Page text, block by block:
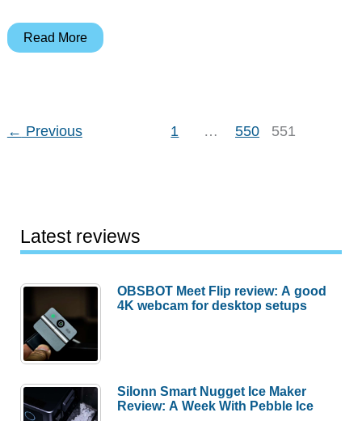
a/v
Read More
← Previous 1 … 550 551
Latest reviews
OBSBOT Meet Flip review: A good
4K webcam for desktop setups
Silonn Smart Nugget Ice Maker
Review: A Week With Pebble Ice